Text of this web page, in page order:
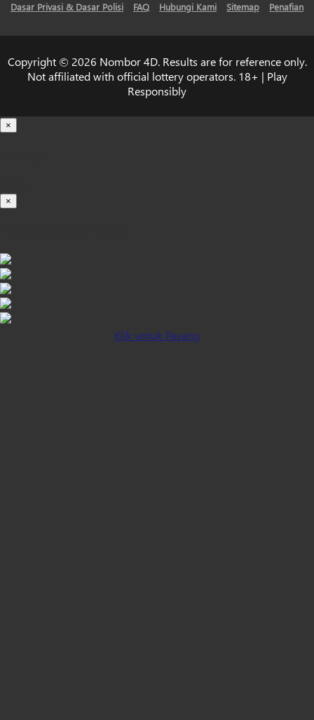
Dasar Privasi & Dasar Polisi
FAQ Hubungi Kami Sitemap Penafian
Copyright © 2026 Nombor 4D. Results are for reference only.
Not affiliated with official lottery operators. 18+ | Play
Responsibly
×
×
Klik untuk Pasang